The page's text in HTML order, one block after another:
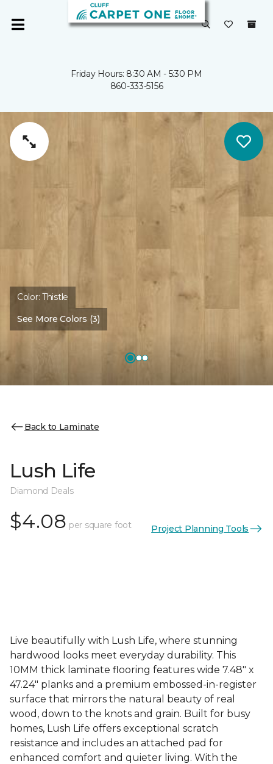
Friday Hours: 8:30 AM - 5:30 PM
860-333-5156
Color:Thistle
See More Colors (3)
Back to Laminate
Lush Life
Diamond Deals
$4.08 per square foot Project Planning Tools
Live beautifully with Lush Life, where stunning
hardwood looks meet everyday durability. This
10MM thick laminate flooring features wide 7.48" x
47.24" planks and a premium embossed-in-register
surface that mirrors the natural beauty of real
wood, down to the knots and grain. Built for busy
homes, Lush Life offers exceptional scratch
resistance and includes an attached pad for
enhanced comfort and quieter living. With the